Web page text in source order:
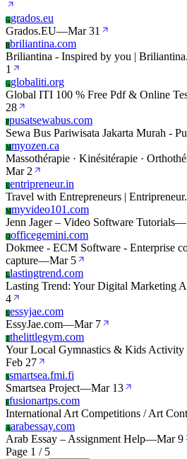
Ggrados.eu
Grados.EU—Mar 31
Bbriliantina.com
Briliantina - Inspired by you |
1
Gglobaliti.org
Global ITI 100 % Free Pdf & Online
28
Ppusatsewabus.com
Sewa Bus Pariwisata Jakarta Murah -
Mmyozen.ca
Massothérapie · Kinésitérapie ·
Mar 2
Eentripreneur.in
Travel with Entrepreneurs |
Mmyvideo101.com
Jenn Jager – Video Software Tutorials—
Oofficegemini.com
Dokmee - ECM Software - Enterprise
capture—Mar 5
Llastingtrend.com
Lasting Trend: Your Digital Marketing
4
Eessyjae.com
EssyJae.com—Mar 7
Tthelittlegym.com
Your Local Gymnastics & Kids Activity
Feb 27
Ssmartsea.fmi.fi
Smartsea Project—Mar 13
Ffusionartps.com
International Art Competitions / Art
Aarabessay.com
Arab Essay – Assignment Help—Mar 9
Page 1 / 5